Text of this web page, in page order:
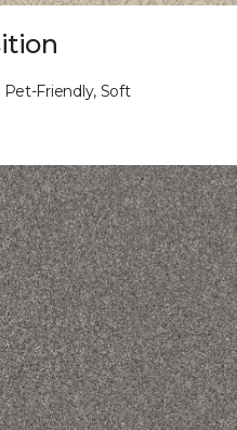
Pet-Friendly, Soft